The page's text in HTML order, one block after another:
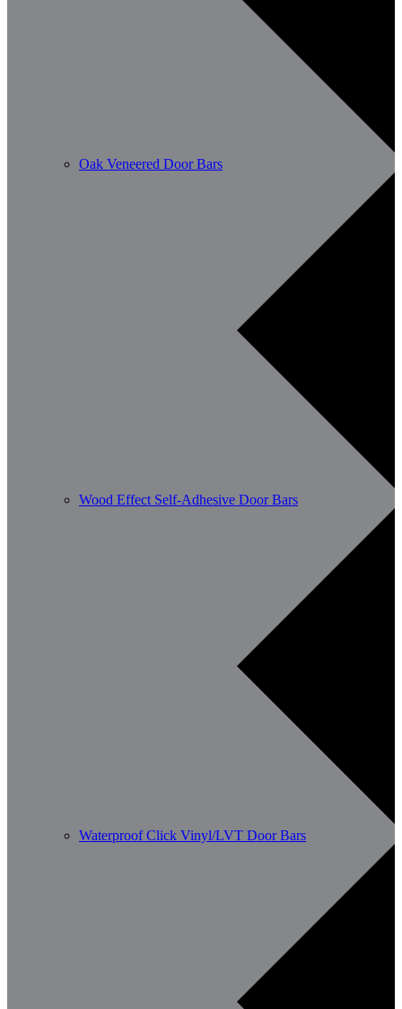
Oak Veneered Door Bars
Wood Effect Self-Adhesive Door Bars
Waterproof Click Vinyl/LVT Door Bars